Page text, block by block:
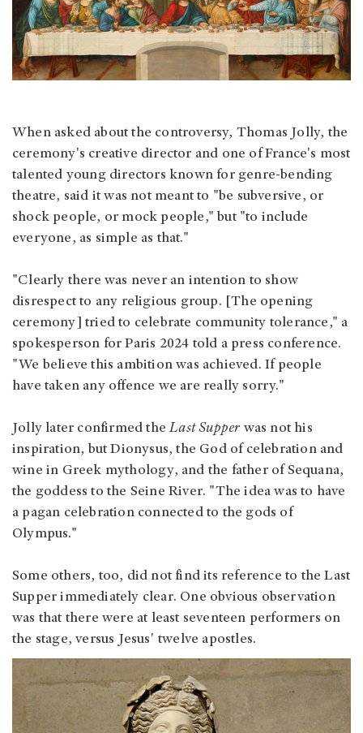
When asked about the controversy, Thomas Jolly, the
ceremony's creative director and one of France's most
talented young directors known for genre-bending
theatre, said it was not meant to "be subversive, or
shock people, or mock people," but "to include
everyone, as simple as that."
"Clearly there was never an intention to show
disrespect to any religious group. [The opening
ceremony] tried to celebrate community tolerance," a
spokesperson for Paris 2024 told a press conference.
"We believe this ambition was achieved. If people
have taken any offence we are really sorry."
Jolly later confirmed theLast Supperwas not his
inspiration, but Dionysus, the God of celebration and
wine in Greek mythology, and the father of Sequana,
the goddess to the Seine River. "The idea was to have
a pagan celebration connected to the gods of
Olympus."
Some others, too, did not find its reference to the Last
Supper immediately clear. One obvious observation
was that there were at least seventeen performers on
the stage, versus Jesus' twelve apostles.